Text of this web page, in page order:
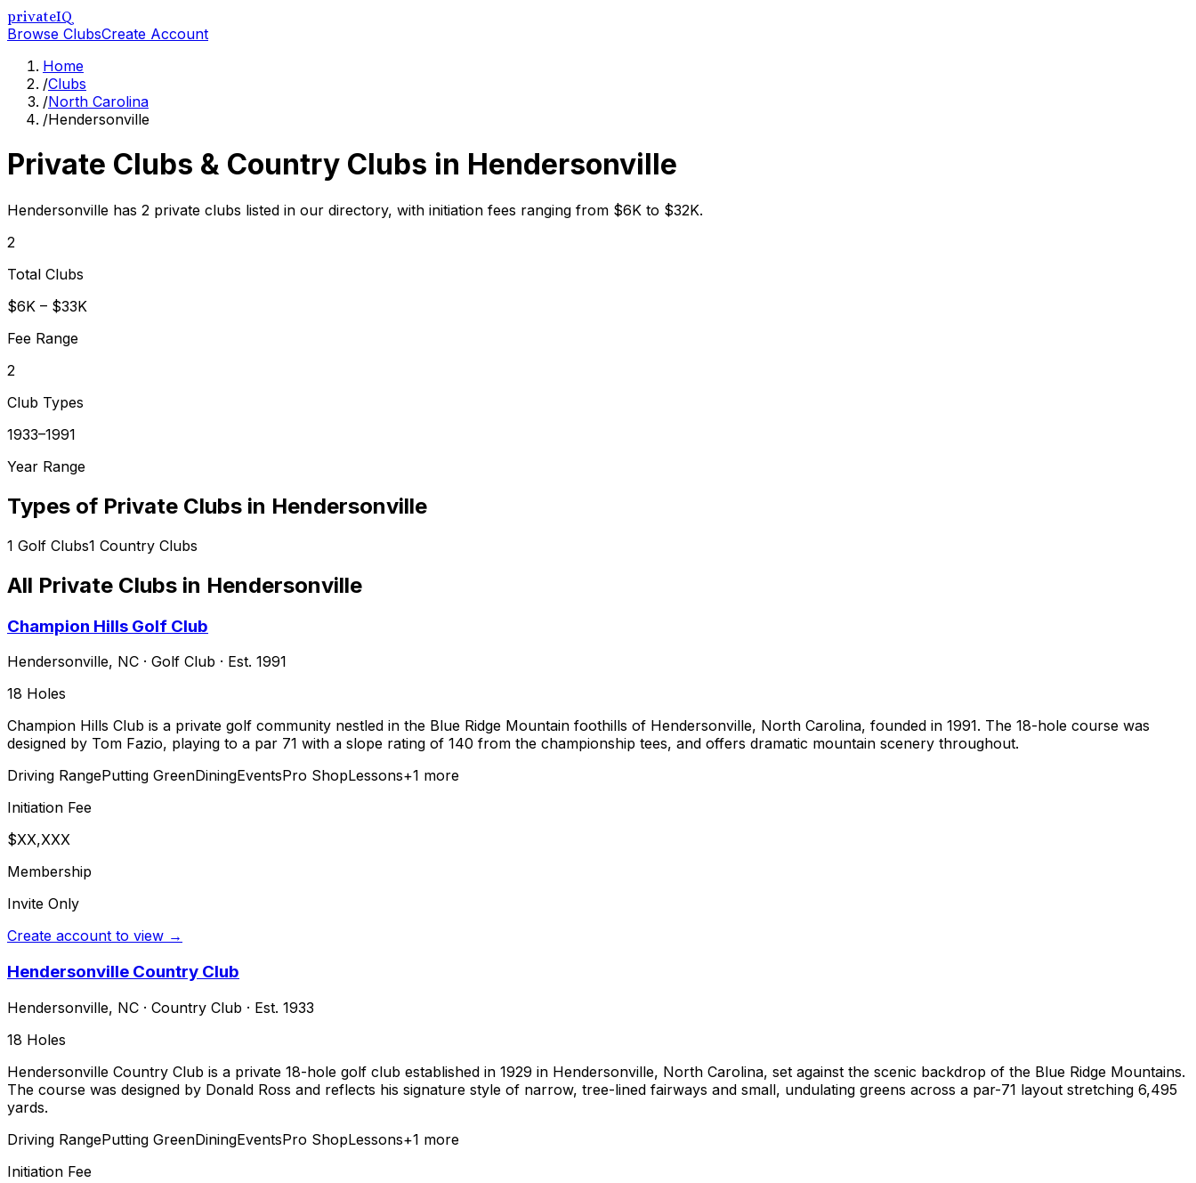
privateIQ
Browse ClubsCreate Account
Home
/Clubs
/North Carolina
/Hendersonville
Private Clubs & Country Clubs in Hendersonville
Hendersonville has 2 private clubs listed in our directory, with initiation fees ranging from $6K to $32K.
2
Total Clubs
$6K – $33K
Fee Range
2
Club Types
1933–1991
Year Range
Types of Private Clubs in Hendersonville
1 Golf Clubs1 Country Clubs
All Private Clubs in Hendersonville
Champion Hills Golf Club
Hendersonville, NC · Golf Club · Est. 1991
18 Holes
Champion Hills Club is a private golf community nestled in the Blue Ridge Mountain foothills of Hendersonville, North Carolina, founded in 1991. The 18-hole course was
designed by Tom Fazio, playing to a par 71 with a slope rating of 140 from the championship tees, and offers dramatic mountain scenery throughout.
Driving RangePutting GreenDiningEventsPro ShopLessons+1 more
Initiation Fee
$XX,XXX
Membership
Invite Only
Create account to view →
Hendersonville Country Club
Hendersonville, NC · Country Club · Est. 1933
18 Holes
Hendersonville Country Club is a private 18-hole golf club established in 1929 in Hendersonville, North Carolina, set against the scenic backdrop of the Blue Ridge Mountains.
The course was designed by Donald Ross and reflects his signature style of narrow, tree-lined fairways and small, undulating greens across a par-71 layout stretching 6,495
yards.
Driving RangePutting GreenDiningEventsPro ShopLessons+1 more
Initiation Fee